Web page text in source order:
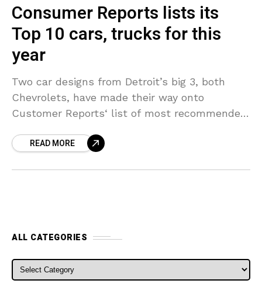
Consumer Reports lists its
Top 10 cars, trucks for this
year
Two car designs from Detroit’s big 3, both
Chevrolets, have made their way onto
Customer Reports‘ list of most recommended
Chevrolet Cruze ends up
READ MORE
ALL CATEGORIES
ALL CATEGORIES